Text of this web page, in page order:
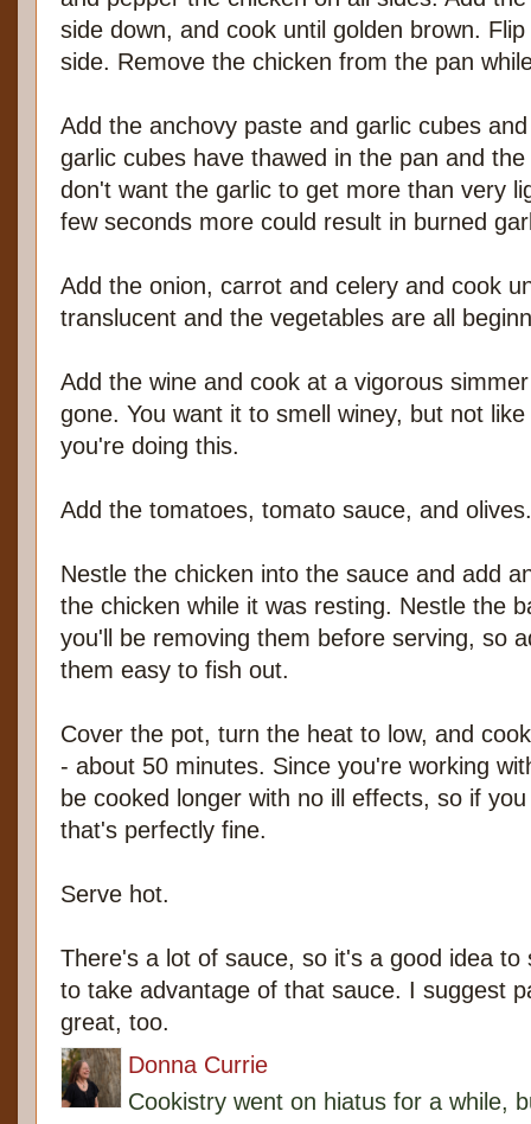
side down, and cook until golden brown.
side. Remove the chicken from the pan
Add the anchovy paste and garlic cubes
garlic cubes have thawed in the pan and
don't want the garlic to get more than very
few seconds more could result in burned
Add the onion, carrot and celery and cook
translucent and the vegetables are all
Add the wine and cook at a vigorous
gone. You want it to smell winey, but not
you're doing this.
Add the tomatoes, tomato sauce, and
Nestle the chicken into the sauce and add
the chicken while it was resting. Nestle the
you'll be removing them before serving, so
them easy to fish out.
Cover the pot, turn the heat to low, and
- about 50 minutes. Since you're working
be cooked longer with no ill effects, so if
that's perfectly fine.
Serve hot.
There's a lot of sauce, so it's a good idea to
to take advantage of that sauce. I suggest
great, too.
Donna Currie
Cookistry went on hiatus for a while,